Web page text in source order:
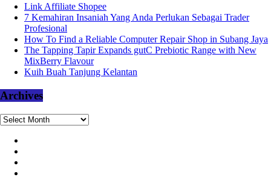
Link Affiliate Shopee
7 Kemahiran Insaniah Yang Anda Perlukan Sebagai Trader
Profesional
How To Find a Reliable Computer Repair Shop in Subang Jaya
The Tapping Tapir Expands gutC Prebiotic Range with New
MixBerry Flavour
Kuih Buah Tanjung Kelantan
Archives
Archives